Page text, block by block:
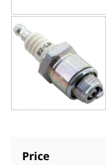
Price